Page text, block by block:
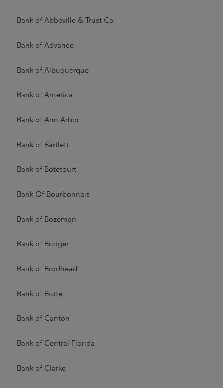
Bank of Abbeville & Trust Co.
Bank of Advance
Bank of Albuquerque
Bank of America
Bank of Ann Arbor
Bank of Bartlett
Bank of Botetourt
Bank Of Bourbonnais
Bank of Bozeman
Bank of Bridger
Bank of Brodhead
Bank of Butte
Bank of Canton
Bank of Central Florida
Bank of Clarke